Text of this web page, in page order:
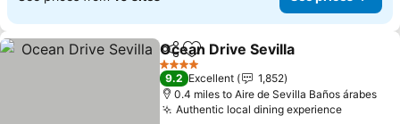
ShareAdd to favourites
Ocean Drive Sevilla
4 Stars
9.2 Excellent
1,852
0.4 miles to Aire de Sevilla Baños árabes
Authentic local dining experienceSee